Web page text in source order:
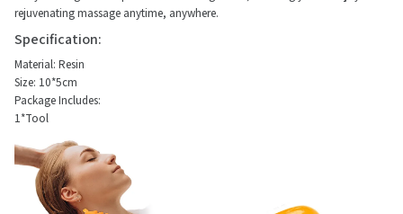
rejuvenating massage anytime, anywhere.
Specification:
Material: Resin
Size: 10*5cm
Package Includes:
1*Tool